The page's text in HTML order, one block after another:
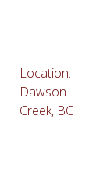
Location:
Dawson
Creek, BC